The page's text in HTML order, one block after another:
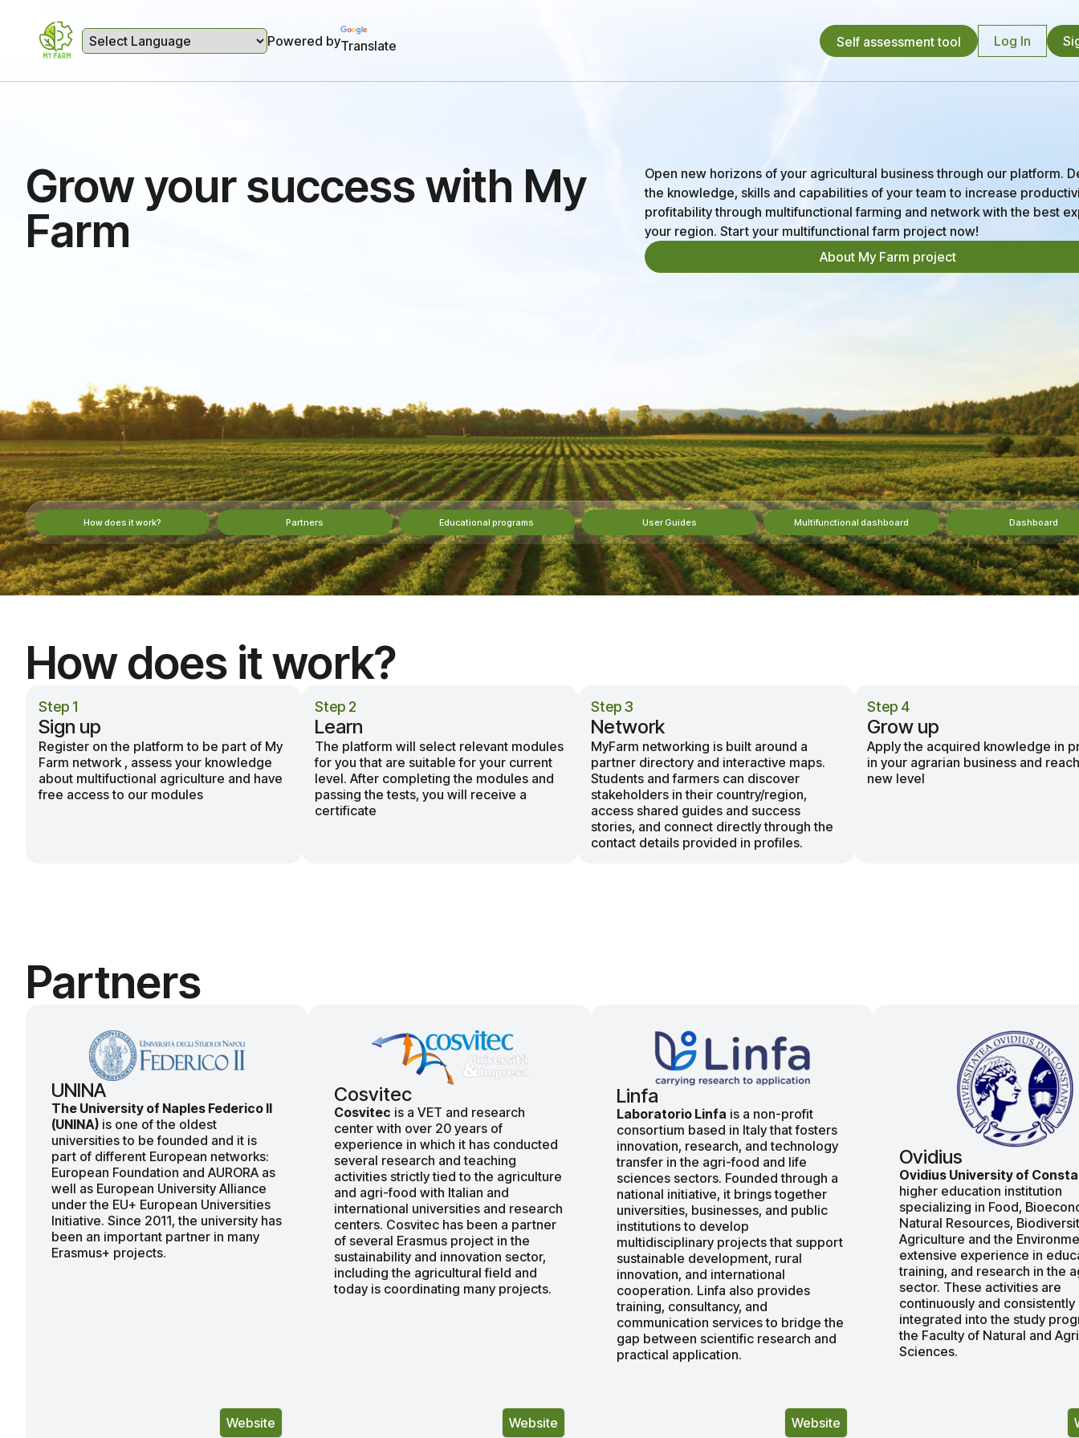
Powered byTranslate Self assessment tool Log In
Grow your success with My
Farm
Open new horizons of your agricultural business through our platform.
the knowledge, skills and capabilities of your team to increase
profitability through multifunctional farming and network with the best
your region. Start your multifunctional farm project now!
About My Farm project
How does it work? Partners Educational programs User Guides Multifunctional dashboard Dashboard
How does it work?
Step 1
Sign up
Register on the platform to be part of My
Farm network , assess your knowledge
about multifuctional agriculture and have
free access to our modules
Step 2
Learn
The platform will select relevant modules
for you that are suitable for your current
level. After completing the modules and
passing the tests, you will receive a
certificate
Step 3
Network
MyFarm networking is built around a
partner directory and interactive maps.
Students and farmers can discover
stakeholders in their country/region,
access shared guides and success
stories, and connect directly through the
contact details provided in profiles.
Step 4
Grow up
Apply the acquired knowledge in
in your agrarian business and
new level
Partners
UNINA
The University of Naples Federico II
(UNINA) is one of the oldest
universities to be founded and it is
part of different European networks:
European Foundation and AURORA as
well as European University Alliance
under the EU+ European Universities
Initiative. Since 2011, the university has
been an important partner in many
Erasmus+ projects.
Website
Cosvitec
Cosvitec is a VET and research
center with over 20 years of
experience in which it has conducted
several research and teaching
activities strictly tied to the agriculture
and agri-food with Italian and
international universities and research
centers. Cosvitec has been a partner
of several Erasmus project in the
sustainability and innovation sector,
including the agricultural field and
today is coordinating many projects.
Website
Linfa
Laboratorio Linfa is a non-profit
consortium based in Italy that fosters
innovation, research, and technology
transfer in the agri-food and life
sciences sectors. Founded through a
national initiative, it brings together
universities, businesses, and public
institutions to develop
multidisciplinary projects that support
sustainable development, rural
innovation, and international
cooperation. Linfa also provides
training, consultancy, and
communication services to bridge the
gap between scientific research and
practical application.
Website
Ovidius
Ovidius University of
higher education institution
specializing in Food,
Natural Resources,
Agriculture and the
extensive experience in
training, and research in the
sector. These activities are
continuously and consistently
integrated into the study
the Faculty of Natural and
Sciences.